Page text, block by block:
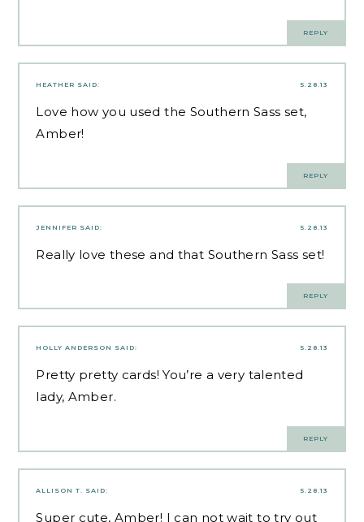
REPLY
5.28.13
HEATHER SAID:
Love how you used the Southern Sass set,
Amber!
REPLY
5.28.13
JENNIFER SAID:
Really love these and that Southern Sass set!
REPLY
5.28.13
HOLLY ANDERSON SAID:
Pretty pretty cards! You’re a very talented
lady, Amber.
REPLY
5.28.13
ALLISON T. SAID:
Super cute, Amber! I can not wait to try out